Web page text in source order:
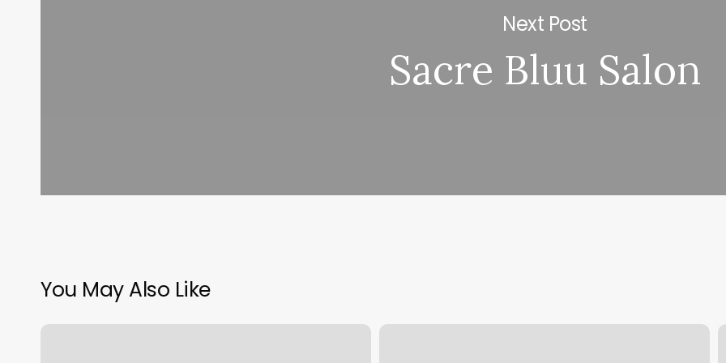
Next Post
Sacre Bluu Salon
You May Also Like
Salon
Ki